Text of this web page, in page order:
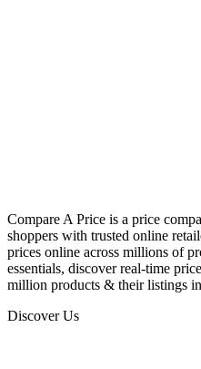
Compare A Price is a price
shoppers with trusted online
prices online across millions of
essentials, discover real-time
million products & their listings
Discover Us